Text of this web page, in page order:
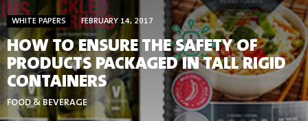
WHITE PAPERS FEBRUARY 14, 2017
HOW TO ENSURE THE SAFETY OF
PRODUCTS PACKAGED IN TALL RIGID
CONTAINERS
FOOD & BEVERAGE